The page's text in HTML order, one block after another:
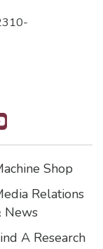
Shop
Relations
News
A Research